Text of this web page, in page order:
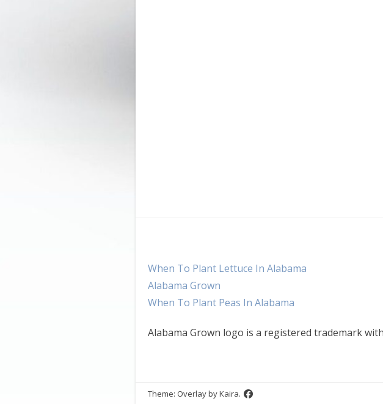
When To Plant Lettuce In Alabama
Alabama Grown
When To Plant Peas In Alabama
Alabama Grown logo is a registered trademark
Theme: Overlay byKaira.